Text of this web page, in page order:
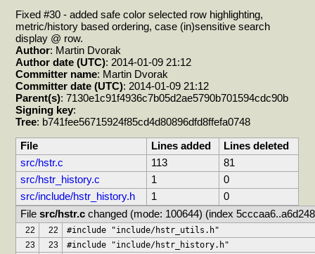
Fixed #30 - added safe color selected row highlighting,
metric/history based ordering, case (in)sensitive search
display @ row.
Author: Martin Dvorak
Author date (UTC): 2014-01-09 21:12
Committer name: Martin Dvorak
Committer date (UTC): 2014-01-09 21:12
Parent(s): 7130e1c91f4936c7b05d2ae5790b701594cdc90b
Signing key:
Tree: b741fee56715924f85cd4d80896dfd8ffefa0748
File Lines added
Lines deleted
src/hstr.c
113
81
src/hstr_history.c
1
0
src/include/hstr_history.h
1
0
File src/hstr.c changed (mode: 100644) (index
22 22
#include "include/hstr_utils.h"
23
23
#include "include/hstr_history.h"